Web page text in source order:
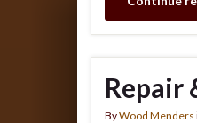
Repair
ByWood Menders